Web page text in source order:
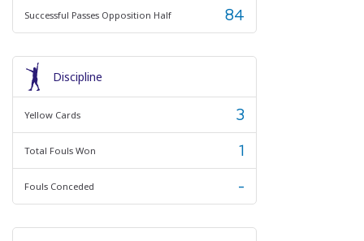
Successful Passes Opposition Half 84
Discipline
Yellow Cards 3
Total Fouls Won 1
Fouls Conceded -